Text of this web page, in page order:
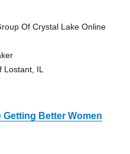
Of Crystal Lake Online
IL
Better Women